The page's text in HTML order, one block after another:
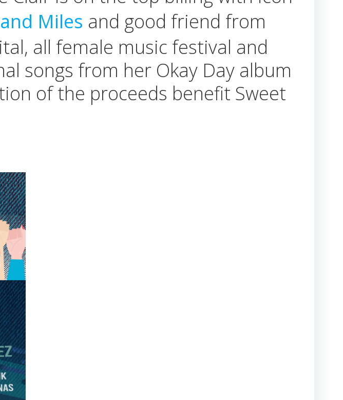
Miles and good friend from
all female music festival and
songs from her Okay Day album
of the proceeds benefit Sweet